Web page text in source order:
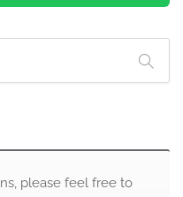
please feel free to